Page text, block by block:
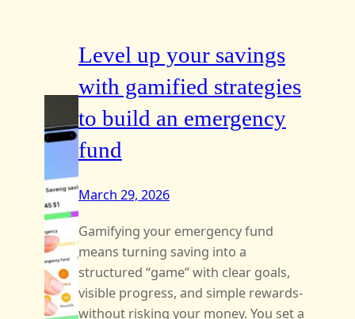
Level up your savings
with gamified strategies
to build an emergency
fund
March 29, 2026
Gamifying your emergency fund
means turning saving into a
structured “game” with clear goals,
visible progress, and simple rewards-
without risking your money. You set a